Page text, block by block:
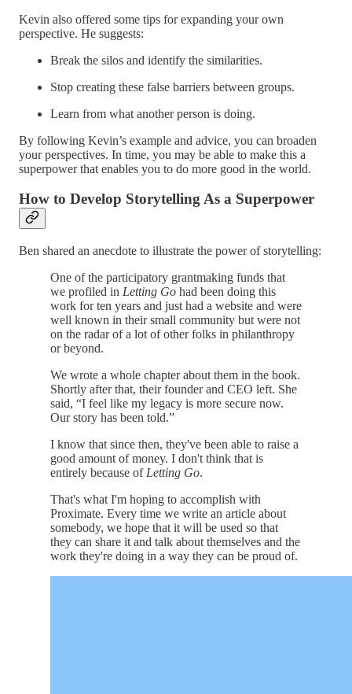
Kevin also offered some tips for expanding your own
perspective. He suggests:
Break the silos and identify the similarities.
Stop creating these false barriers between groups.
Learn from what another person is doing.
By following Kevin’s example and advice, you can broaden
your perspectives. In time, you may be able to make this a
superpower that enables you to do more good in the world.
How to Develop Storytelling As a Superpower
Ben shared an anecdote to illustrate the power of storytelling:
One of the participatory grantmaking funds that
we profiled in Letting Go had been doing this
work for ten years and just had a website and were
well known in their small community but were not
on the radar of a lot of other folks in philanthropy
or beyond.
We wrote a whole chapter about them in the book.
Shortly after that, their founder and CEO left. She
said, “I feel like my legacy is more secure now.
Our story has been told.”
I know that since then, they've been able to raise a
good amount of money. I don't think that is
entirely because of Letting Go.
That's what I'm hoping to accomplish with
Proximate. Every time we write an article about
somebody, we hope that it will be used so that
they can share it and talk about themselves and the
work they're doing in a way they can be proud of.